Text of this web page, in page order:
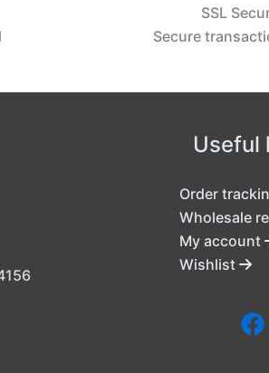
SSL
Secure
Useful
Order
Wholesale
My account
Wishlist